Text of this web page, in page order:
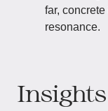
far,
resonance.
Insights